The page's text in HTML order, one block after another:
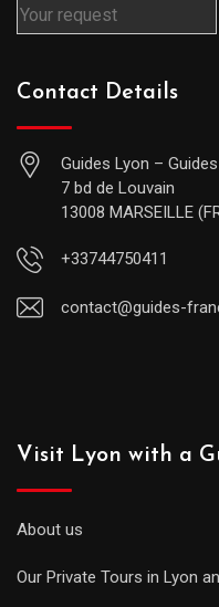
Contact Details
Guides Lyon –
7 bd de Louvain
13008 MARSEILLE
+33744750411
contact@guides-
Visit Lyon with a
About us
Our Private Tours in Lyon